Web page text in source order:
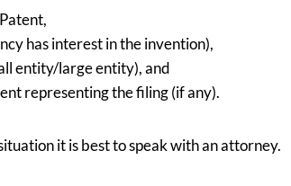
has interest in the invention),
entity/large entity), and
representing the filing (if any).
it is best to speak with an attorney.